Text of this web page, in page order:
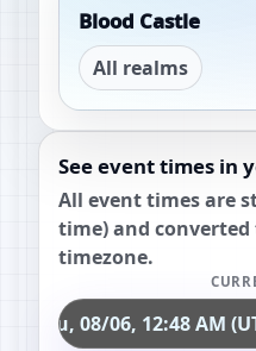
Blood Castle
All realms
See event times in
All event times are
time) and converted
timezone.
Thu, 08/06, 12:48 AM